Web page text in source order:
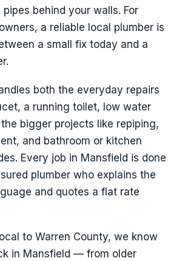
behind your walls. For
a reliable local plumber is
a small fix today and a
both the everyday repairs
a running toilet, low water
bigger projects like repiping,
and bathroom or kitchen
Every job in Mansfield is done
plumber who explains the
and quotes a flat rate
to Warren County, we know
in Mansfield — from older